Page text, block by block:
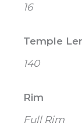
16
Temple
140
Rim
Full Rim